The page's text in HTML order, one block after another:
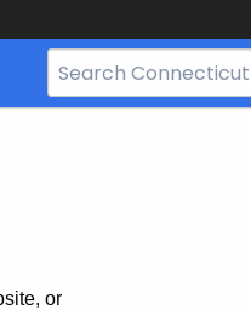
Search
Bar
or